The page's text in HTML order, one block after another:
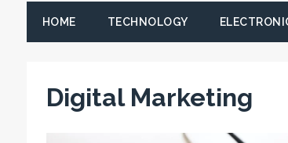
HOME TECHNOLOGY
Digital Marketing